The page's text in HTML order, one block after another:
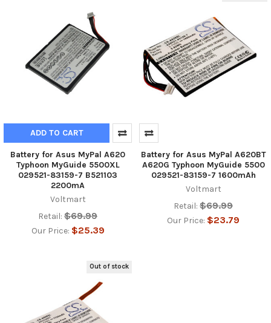
ADD TO CART
Battery for Asus MyPal A620
Typhoon MyGuide 5500XL
029521-83159-7 B521103
2200mA
Voltmart
Retail: $69.99
Our Price: $25.39
Battery for Asus MyPal A620BT
A620G Typhoon MyGuide 5500
029521-83159-7 1600mAh
Voltmart
Retail: $69.99
Our Price: $23.79
Out of stock